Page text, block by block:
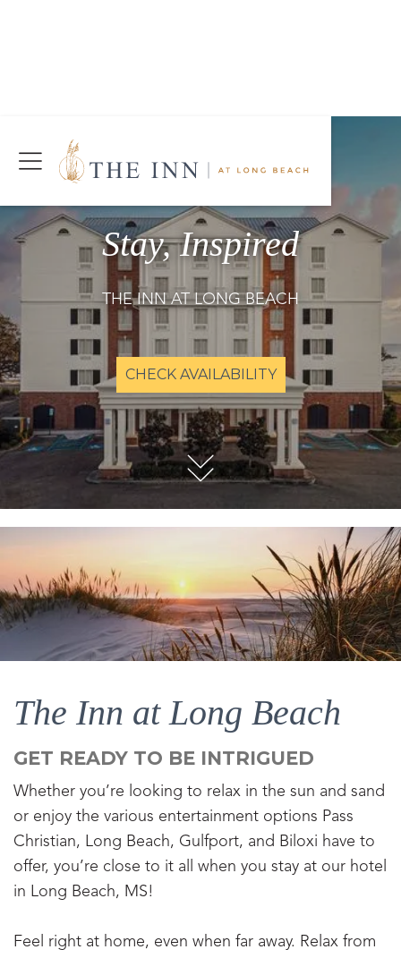
Stay, Inspired
THE INN AT LONG BEACH
CHECK AVAILABILITY
The Inn at Long Beach
GET READY TO BE INTRIGUED
Whether you’re looking to relax in the sun and sand
or enjoy the various entertainment options Pass
Christian, Long Beach, Gulfport, and Biloxi have to
offer, you’re close to it all when you stay at our hotel
in Long Beach, MS!
Feel right at home, even when far away. Relax from